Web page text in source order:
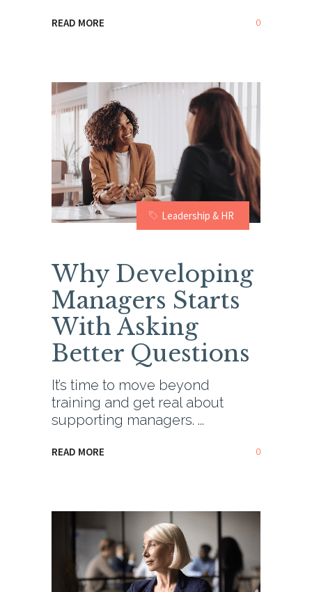
READ MORE 0
Leadership & HR
Why Developing
Managers Starts
With Asking
Better Questions
It’s time to move beyond
training and get real about
supporting managers.
READ MORE 0